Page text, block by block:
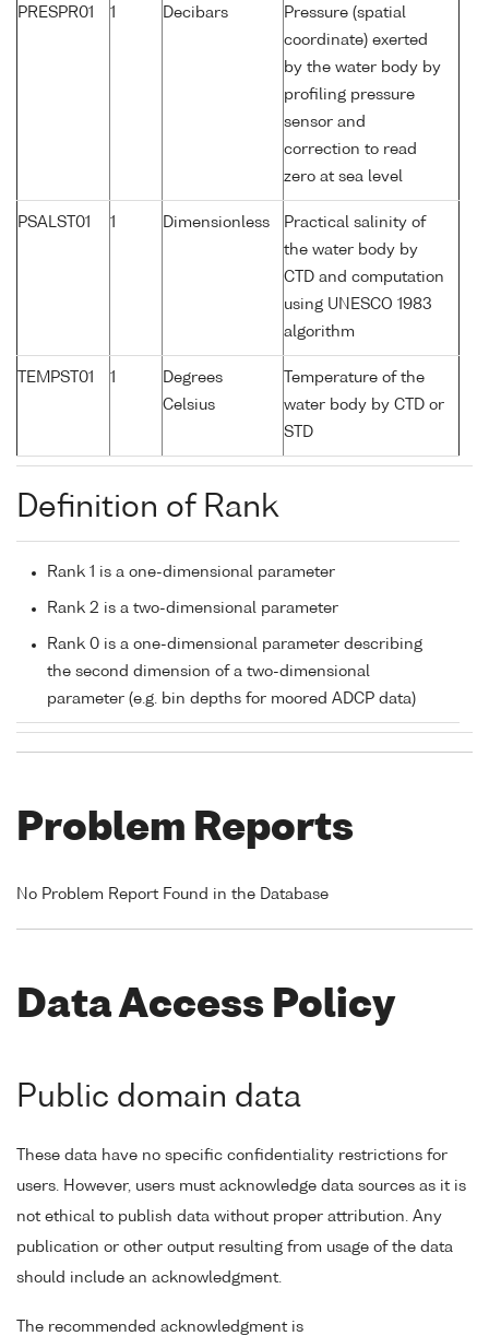
PRESPR01 1 Decibars
Pressure (spatial
coordinate) exerted
by the water body by
profiling pressure
sensor and
correction to read
zero at sea level
PSALST01 1 Dimensionless
Practical salinity of
the water body by
CTD and computation
using UNESCO 1983
algorithm
TEMPST01 1
Degrees
Celsius
Temperature of the
water body by CTD or
STD
Definition of Rank
Rank 1 is a one-dimensional parameter
Rank 2 is a two-dimensional parameter
Rank 0 is a one-dimensional parameter describing
the second dimension of a two-dimensional
parameter (e.g. bin depths for moored ADCP data)
Problem Reports
No Problem Report Found in the Database
Data Access Policy
Public domain data
These data have no specific confidentiality restrictions for
users. However, users must acknowledge data sources as it is
not ethical to publish data without proper attribution. Any
publication or other output resulting from usage of the data
should include an acknowledgment.
The recommended acknowledgment is